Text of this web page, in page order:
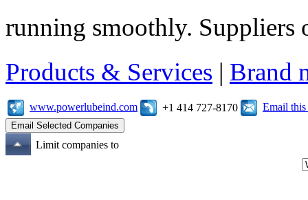
running smoothly.
Products & Services | Brand
www.powerlubeind.com +1 414 727-8170 Email
Limit companies to